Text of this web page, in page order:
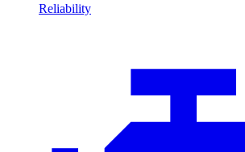
Reliability